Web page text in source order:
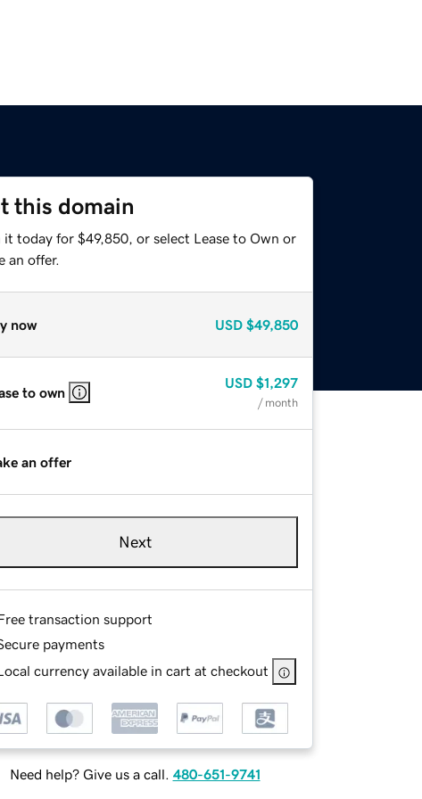
this domain
it today for $49,850, or select Lease to Own or
an offer.
now USD $49,850
to own
USD $1,297
/ month
an offer
Next
transaction support
payments
currency available in cart at checkout
Need help? Give us a call. 480-651-9741